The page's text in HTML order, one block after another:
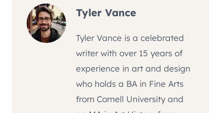
Tyler Vance
Tyler Vance is a celebrated
writer with over 15 years of
experience in art and design
who holds a BA in Fine Arts
from Cornell University and